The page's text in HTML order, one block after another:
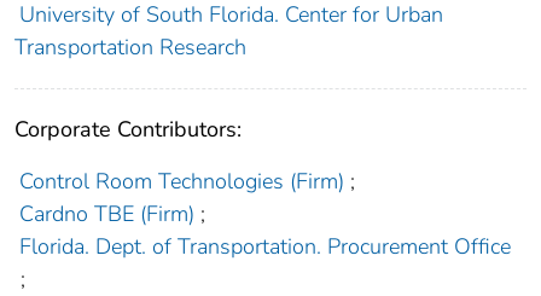
University of South Florida. Center for Urban
Transportation Research
Corporate Contributors:
Control Room Technologies (Firm) ;
Cardno TBE (Firm) ;
Florida. Dept. of Transportation. Procurement Office
;